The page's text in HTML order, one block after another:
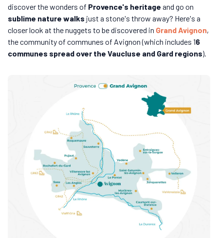
discover the wonders of Provence's heritage and go on
sublime nature walks just a stone's throw away? Here's a
closer look at the nuggets to be discovered in Grand Avignon,
the community of communes of Avignon (which includes 16
communes spread over the Vaucluse and Gard regions).